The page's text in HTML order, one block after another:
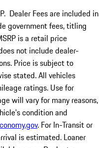
Dealer Fees are included in
government fees, titling
is a retail price
not include dealer-
Price is subject to
stated. All vehicles
ratings. Use for
will vary for many reasons,
condition and
. For In-Transit or
is estimated. Loaner